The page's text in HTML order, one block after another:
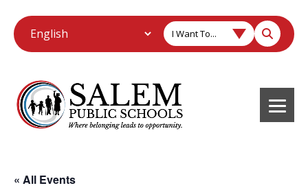
I Want To...
« All Events